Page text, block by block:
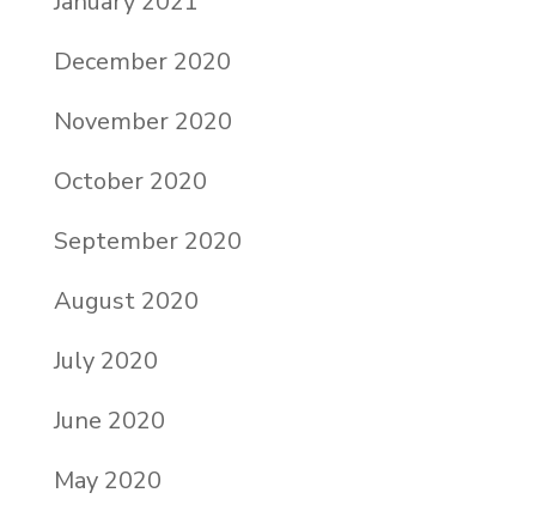
December 2020
November 2020
October 2020
September 2020
August 2020
July 2020
June 2020
May 2020